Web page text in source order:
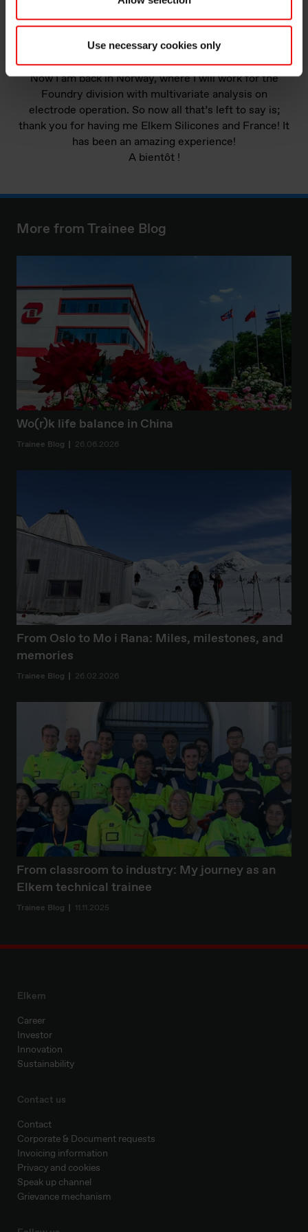
Use necessary cookies only
Picture: The view over the city from Croix-Rousse.
Now I am back in Norway, where I will work for the
Foundry division with multivariate analysis on
electrode operation. So now all that’s left to say is;
thank you for having me Elkem Silicones and France! It
has been an amazing experience!
A bientôt !
More from Trainee Blog
Wo(r)k life balance in China
Trainee Blog 26.06.2026
From Oslo to Mo i Rana: Miles, milestones, and
memories
Trainee Blog 26.02.2026
From classroom to industry: My journey as an
Elkem technical trainee
Trainee Blog 11.11.2025
Elkem
Career
Investor
Innovation
Sustainability
Contact us
Contact
Corporate & Document requests
Invoicing information
Privacy and cookies
Speak up channel
Grievance mechanism